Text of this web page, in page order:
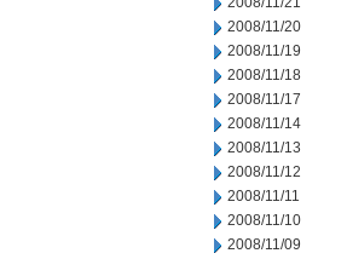
2008/11/20
2008/11/19
2008/11/18
2008/11/17
2008/11/14
2008/11/13
2008/11/12
2008/11/11
2008/11/10
2008/11/09